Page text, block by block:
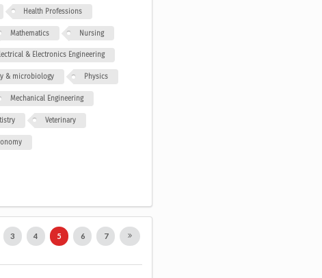
Health Professions
Mathematics Nursing
& Electronics Engineering
& microbiology Physics
Mechanical Engineering
Veterinary
3 4 5 6 7